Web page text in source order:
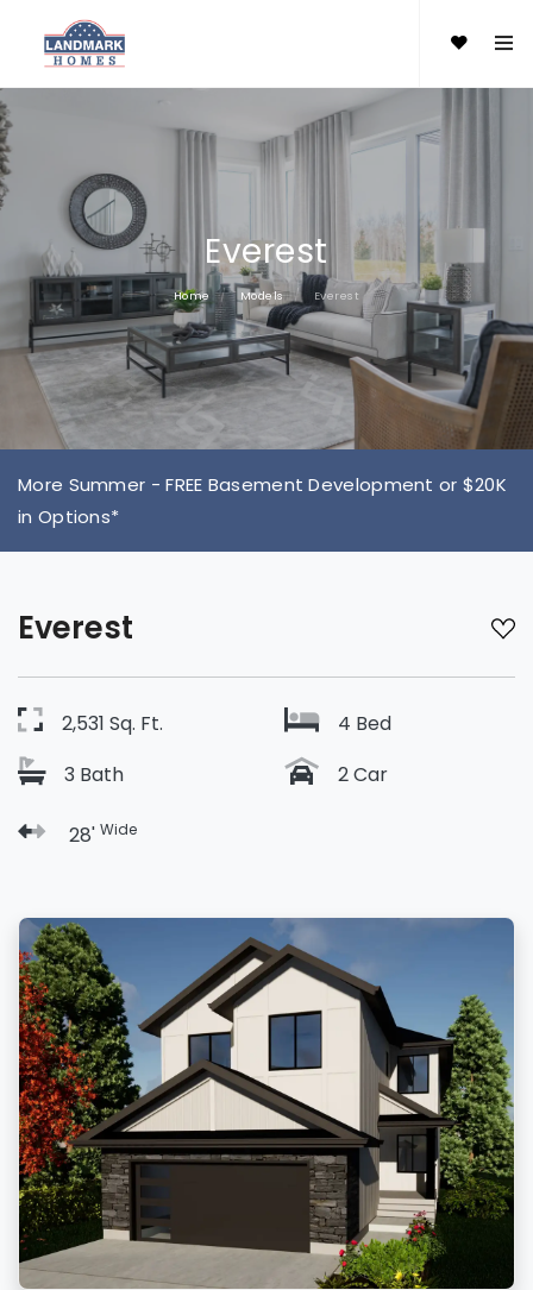
Everest
Home Models Everest
More Summer - FREE Basement Development or $20K
in Options*
Everest
2,531 Sq. Ft.
4 Bed
3 Bath
2 Car
28' Wide